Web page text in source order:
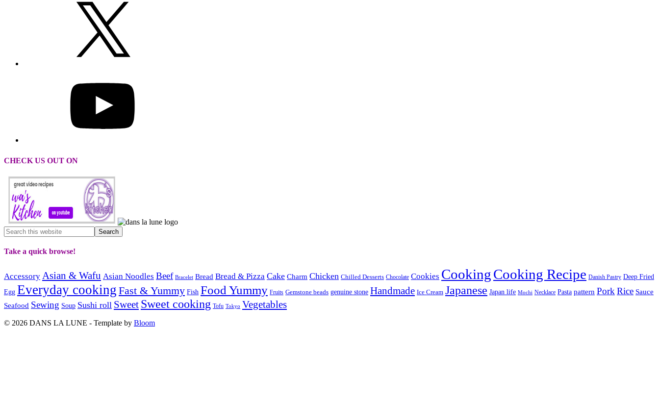
CHECK US OUT ON
Take a quick browse!
Accessory Asian & Wafu Asian Noodles Beef Bracelet Bread Bread & Pizza Cake Charm Chicken Chilled Desserts Chocolate Cookies CookingCooking Recipe Danish Pastry Deep Fried
Egg Everyday cooking Fast & Yummy Fish Food Yummy Fruits Gemstone beads genuine stone Handmade Ice Cream Japanese Japan life Mochi Necklace Pasta pattern PorkRice Sauce
Seafood Sewing Soup Sushi roll Sweet Sweet cooking Tofu Tokyo Vegetables
© 2026 DANS LA LUNE - Template by Bloom